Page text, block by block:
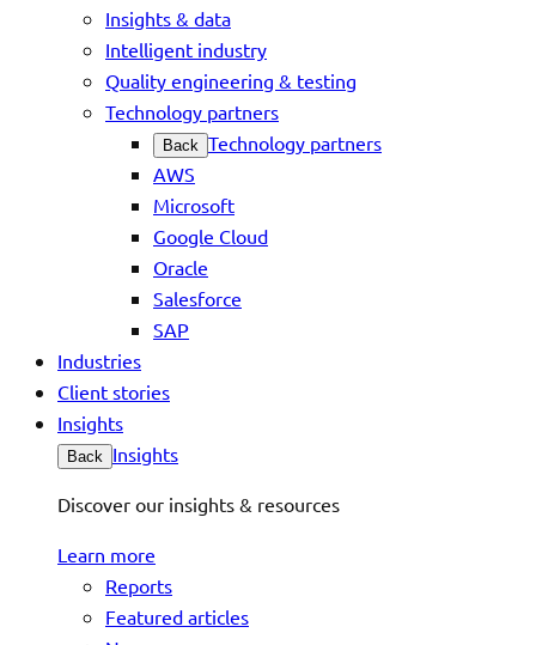
Insights & data
Intelligent industry
Quality engineering & testing
Technology partners
Back Technology partners
AWS
Microsoft
Google Cloud
Oracle
Salesforce
SAP
Industries
Client stories
Insights
Back Insights
Discover our insights & resources
Learn more
Reports
Featured articles